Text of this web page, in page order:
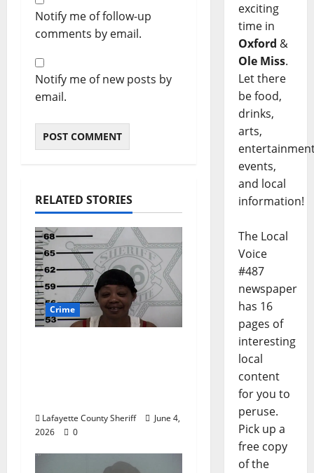
Notify me of follow-up
comments by email.
Notify me of new posts by
email.
RELATED STORIES
Crime
Lafayette County Sheriff
June 4,
2026
0
exciting
time in
Oxford &
Ole Miss.
Let there
be food,
drinks,
arts,
events,
and local
information!
The Local
Voice
#487
newspaper
has 16
pages of
interesting
local
content
for you to
peruse.
Pick up a
free copy
of the